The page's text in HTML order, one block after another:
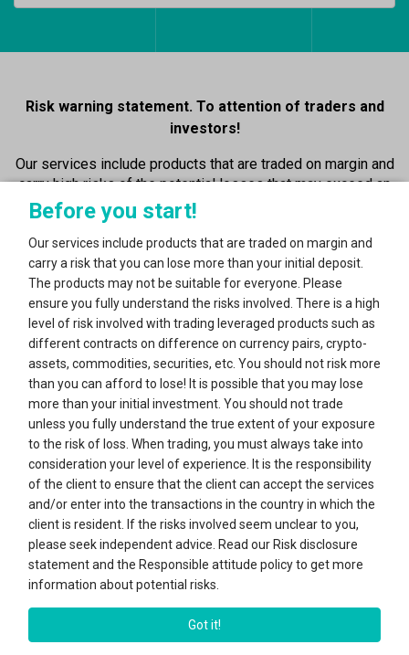
Risk warning statement. To attention of traders and
investors!
Our services include products that are traded on margin and
carry high risks of the potential losses that may exceed an
initial value of the deposit…
Read more
SERVICES
ABOUT "BY TREND BROKER"
CONTACTS
Register
Sign in
Bytrend.com. 2026. All rights reserved. Bytrend.com is under control of By
Trend LLC, a Business Company, duly incorporated under the laws of St.
Before you start!
Our services include products that are traded on margin and
carry a risk that you can lose more than your initial deposit.
The products may not be suitable for everyone. Please
ensure you fully understand the risks involved. There is a high
level of risk involved with trading leveraged products such as
different contracts on difference on currency pairs, crypto-
assets, commodities, securities, etc. You should not risk more
than you can afford to lose! It is possible that you may lose
more than your initial investment. You should not trade
unless you fully understand the true extent of your exposure
to the risk of loss. When trading, you must always take into
consideration your level of experience. It is the responsibility
of the client to ensure that the client can accept the services
and/or enter into the transactions in the country in which the
client is resident. If the risks involved seem unclear to you,
please seek independent advice. Read our Risk disclosure
statement and the Responsible attitude policy to get more
information about potential risks.
Got it!